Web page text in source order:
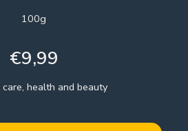
100g
€9,99
health and beauty